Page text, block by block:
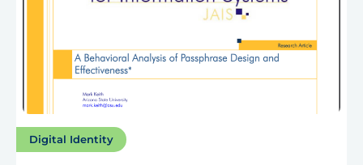
Digital Identity